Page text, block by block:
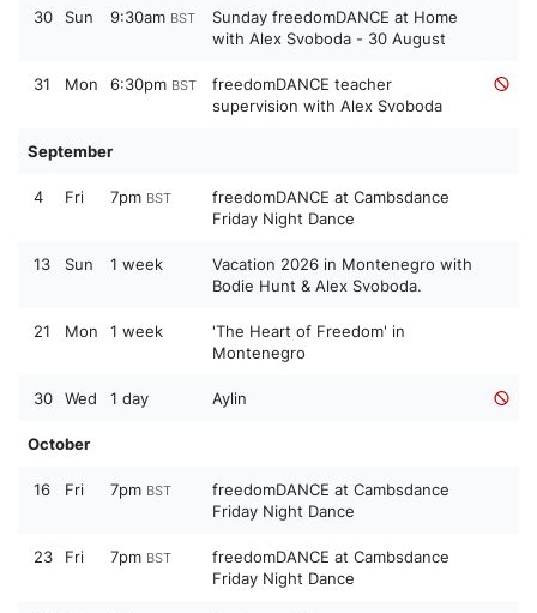
30 Sun 9:30am BST
Sunday freedomDANCE at Home
with Alex Svoboda - 30 August
31 Mon 6:30pm BST
freedomDANCE teacher
supervision with Alex Svoboda
September
4 Fri 7pm BST
freedomDANCE at Cambsdance
Friday Night Dance
13 Sun 1 week
Vacation 2026 in Montenegro with
Bodie Hunt & Alex Svoboda.
21 Mon 1 week
'The Heart of Freedom' in
Montenegro
30 Wed 1 day Aylin
October
16 Fri 7pm BST
freedomDANCE at Cambsdance
Friday Night Dance
23 Fri 7pm BST
freedomDANCE at Cambsdance
Friday Night Dance